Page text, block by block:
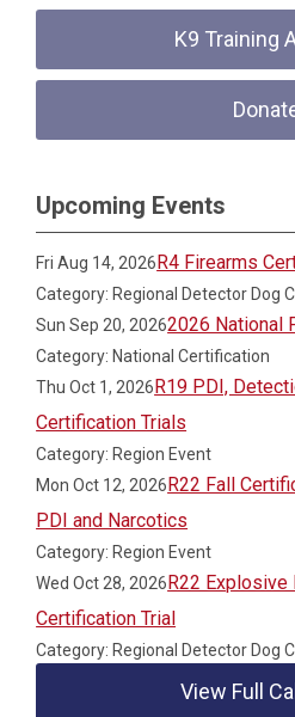
K9 Training
Upcoming Events
Fri Aug 14, 2026R4 Firearms
Category: Regional Detector Dog
Sun Sep 20, 20262026 National
Category: National Certification
Thu Oct 1, 2026R19 PDI,
Certification Trials
Category: Region Event
Mon Oct 12, 2026R22 Fall
PDI and Narcotics
Category: Region Event
Wed Oct 28, 2026R22 Explosive
Certification Trial
Category: Regional Detector Dog
View Full